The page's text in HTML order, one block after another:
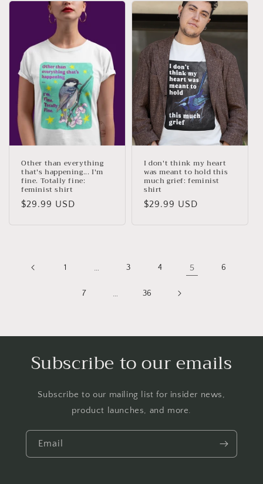
Other than everything
that's happening... I'm
fine. Totally fine:
feminist shirt
Regular
$29.99 USD
I don't think my heart
was meant to hold this
much grief: feminist
shirt
Regular
$29.99 USD
1 … 3 4 5 6
7 … 36
Subscribe to our emails
Subscribe to our mailing list for insider news,
product launches, and more.
Email